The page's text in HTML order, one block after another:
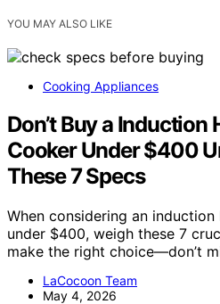
YOU MAY ALSO LIKE
Cooking Appliances
Don’t Buy a Induction
Cooker Under $400
These 7 Specs
When considering an
under $400, weigh these 7
make the right choice—don’t
LaCocoon Team
May 4, 2026